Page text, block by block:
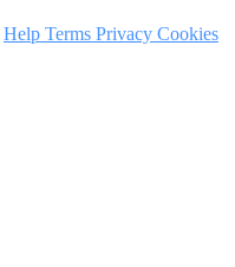
Help Terms Privacy Cookies